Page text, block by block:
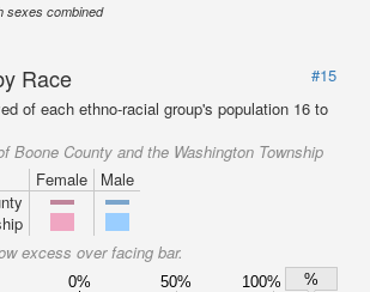
sexes combined
Race
#15
of each ethno-racial group's population 16 to
Boone County and the Washington Township
Female
Male
excess over facing bar.
0% 50% 100%
%